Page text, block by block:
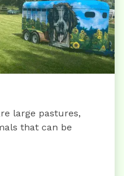
large pastures,
that can be